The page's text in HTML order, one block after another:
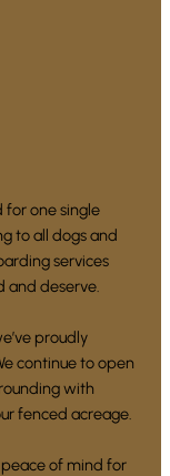
for one single
to all dogs and
services
and deserve.
proudly
continue to open
with
fenced acreage.
of mind for